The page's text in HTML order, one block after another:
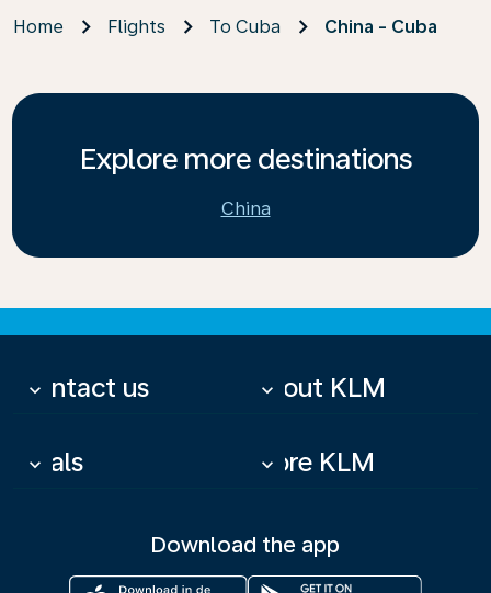
Home Flights To Cuba China - Cuba
Explore more destinations
China
Contact us
keyboard_arrow_down About KLM
keyboard_arrow_down
Deals
keyboard_arrow_down More KLM
keyboard_arrow_down
Download the app